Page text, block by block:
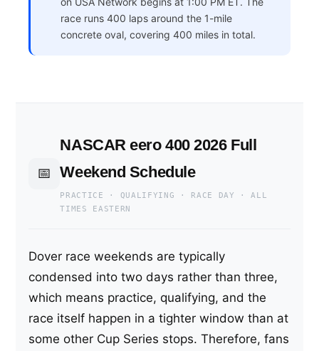
race runs 400 laps around the 1-mile
concrete oval, covering 400 miles in total.
📅
NASCAR eero 400 2026 Full
Weekend Schedule
PRACTICE · QUALIFYING · RACE DAY · ALL
TIMES EASTERN
Dover race weekends are typically
condensed into two days rather than three,
which means practice, qualifying, and the
race itself happen in a tighter window than at
some other Cup Series stops. Therefore, fans